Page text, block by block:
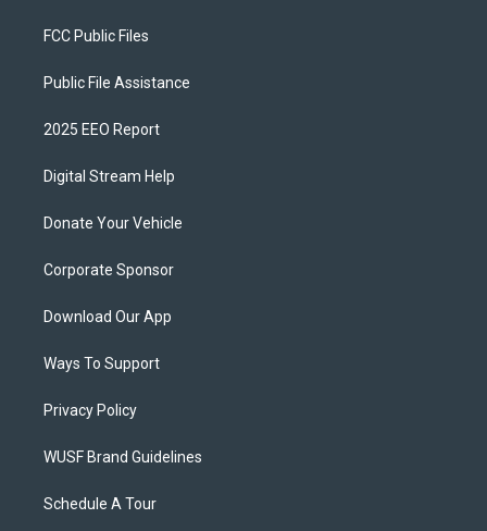
FCC Public Files
Public File Assistance
2025 EEO Report
Digital Stream Help
Donate Your Vehicle
Corporate Sponsor
Download Our App
Ways To Support
Privacy Policy
WUSF Brand Guidelines
Schedule A Tour